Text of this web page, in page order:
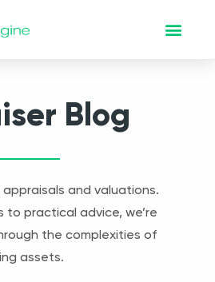
Blog
and valuations.
to practical advice, we’re
the complexities of
assets.